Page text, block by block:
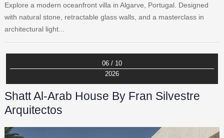
Explore a modern oceanfront villa in Algarve, Portugal. Designed
with natural stone, retractable glass walls, and a masterclass in
architectural light...
06 / 10
2026
Shatt Al-Arab House By Fran Silvestre
Arquitectos